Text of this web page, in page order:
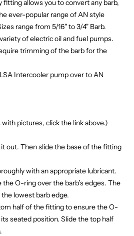
fitting allows you to convert any barb,
ever-popular range of AN style
range from 5/16" to 3/4" Barb.
of electric oil and fuel pumps.
trimming of the barb for the
Intercooler pump over to AN
pictures, click the link above.)
out. Then slide the base of the fitting
with an appropriate lubricant.
O-ring over the barb’s edges. The
lowest barb edge.
half of the fitting to ensure the O-
seated position. Slide the top half